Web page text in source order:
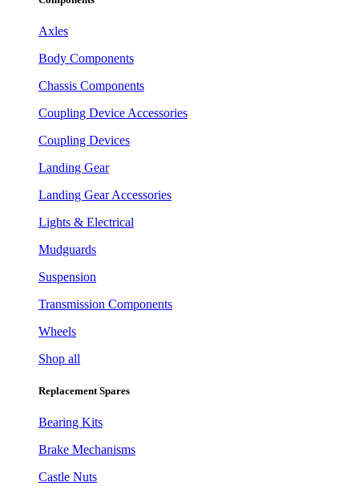
Axles
Body Components
Chassis Components
Coupling Device Accessories
Coupling Devices
Landing Gear
Landing Gear Accessories
Lights & Electrical
Mudguards
Suspension
Transmission Components
Wheels
Shop all
Replacement Spares
Bearing Kits
Brake Mechanisms
Castle Nuts